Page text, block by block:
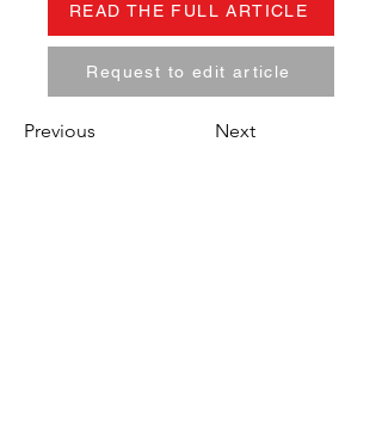
READ THE FULL ARTICLE
Request to edit article
Previous Next